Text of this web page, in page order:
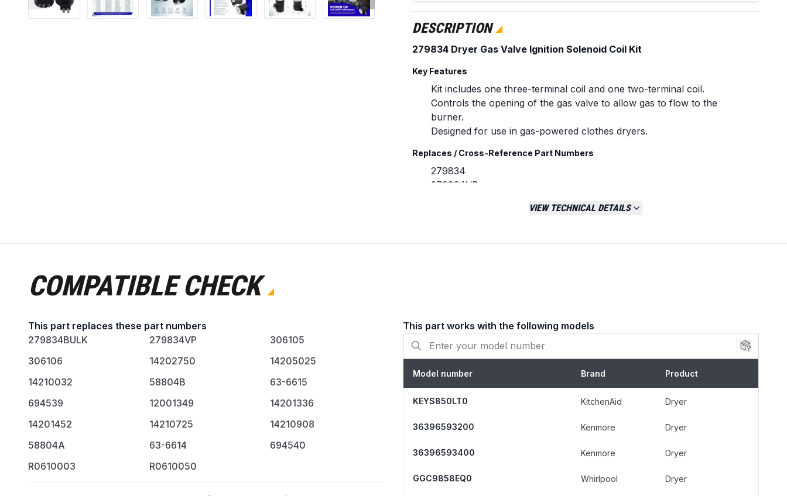
DESCRIPTION
279834 Dryer Gas Valve Ignition Solenoid Coil Kit
Key Features
Kit includes one three-terminal coil and one two-terminal coil.
Controls the opening of the gas valve to allow gas to flow to the
burner.
Designed for use in gas-powered clothes dryers.
Replaces / Cross-Reference Part Numbers
279834
279834VP
694540
Compatibility & Fitment
Fits various gas dryer models from brands including Whirlpool,
Compatible with M series White Rodgers gas valves.
Dryer tumbles but produces no heat.
Dryer heats intermittently or stops heating during a cycle.
The igniter glows, but the main gas burner fails to ignite.
Installation Tips
VIEW TECHNICAL DETAILS
COMPATIBLE CHECK
This part works with the following models
Model number Brand Product
KEYS850LT0 KitchenAid Dryer
36396593200 Kenmore Dryer
36396593400 Kenmore Dryer
GGC9858EQ0 Whirlpool Dryer
This part replaces these part numbers
279834BULK
279834VP
306105
306106
14202750
14205025
14210032
58804B
63-6615
694539
12001349
14201336
14201452
14210725
14210908
58804A
63-6614
694540
R0610003
R0610050